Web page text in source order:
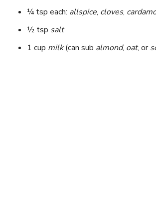
¼ tsp each: allspice, cloves,
½ tsp salt
1 cup milk(can sub almond, oat, or